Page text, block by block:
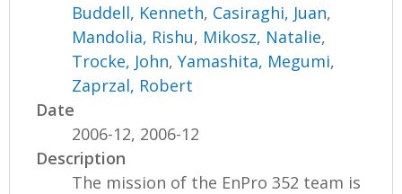
Buddell, Kenneth, Casiraghi, Juan,
Mandolia, Rishu, Mikosz, Natalie,
Trocke, John,Yamashita, Megumi,
Zaprzal, Robert
Date
2006-12, 2006-12
Description
The mission of the EnPro 352 team is